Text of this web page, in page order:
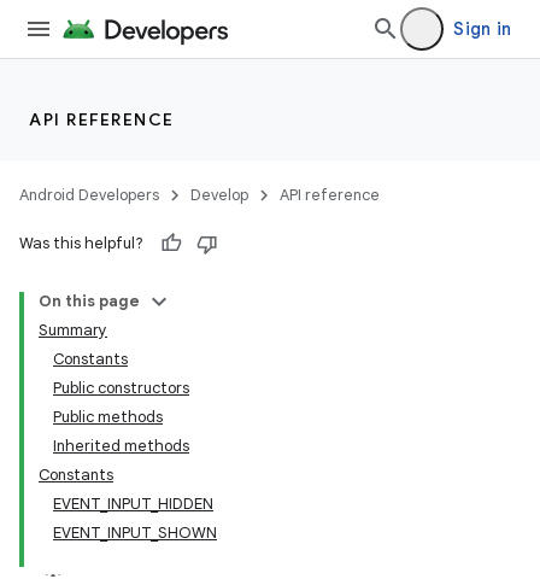
Sign in
API REFERENCE
Android Developers Develop API reference
Was this helpful?
On this page
Summary
Constants
Public constructors
Public methods
Inherited methods
Constants
EVENT_INPUT_HIDDEN
EVENT_INPUT_SHOWN